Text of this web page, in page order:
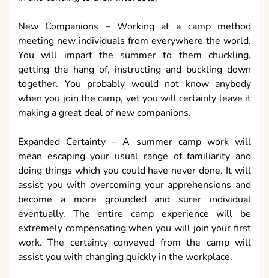
New Companions – Working at a camp method
meeting new individuals from everywhere the world.
You will impart the summer to them chuckling,
getting the hang of, instructing and buckling down
together. You probably would not know anybody
when you join the camp, yet you will certainly leave it
making a great deal of new companions.
Expanded Certainty – A summer camp work will
mean escaping your usual range of familiarity and
doing things which you could have never done. It will
assist you with overcoming your apprehensions and
become a more grounded and surer individual
eventually. The entire camp experience will be
extremely compensating when you will join your first
work. The certainty conveyed from the camp will
assist you with changing quickly in the workplace.